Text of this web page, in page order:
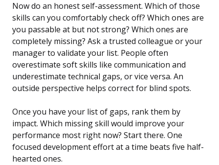
Now do an honest self-assessment. Which of those
skills can you comfortably check off? Which ones are
you passable at but not strong? Which ones are
completely missing? Ask a trusted colleague or your
manager to validate your list. People often
overestimate soft skills like communication and
underestimate technical gaps, or vice versa. An
outside perspective helps correct for blind spots.
Once you have your list of gaps, rank them by
impact. Which missing skill would improve your
performance most right now? Start there. One
focused development effort at a time beats five half-
hearted ones.